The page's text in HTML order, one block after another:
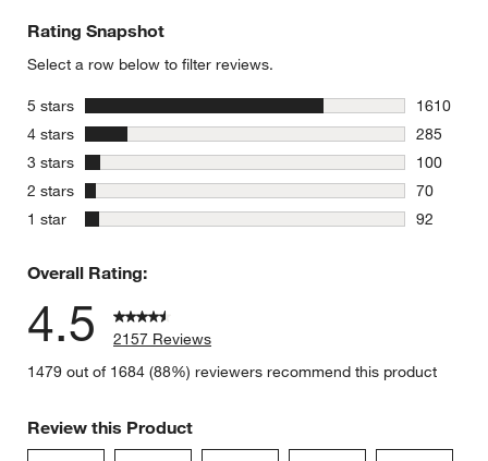
Rating Snapshot
Select a row below to filter reviews.
5 stars stars
1610
1610
4 stars stars
285
285
3 stars stars
100
100
2 stars stars
70
70
1 star stars
92
Overall Rating:
4.5
2157 Reviews
1479 out of 1684 (88%) reviewers recommend this product
Review this Product